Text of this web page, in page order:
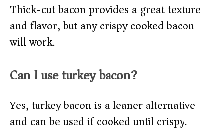
Thick-cut bacon provides a great texture
and flavor, but any crispy cooked bacon
will work.
Can I use turkey bacon?
Yes, turkey bacon is a leaner alternative
and can be used if cooked until crispy.